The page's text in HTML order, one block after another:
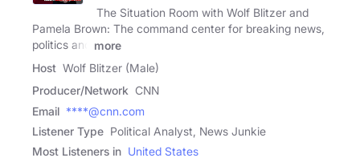
The Situation Room with Wolf Blitzer and
Pamela Brown: The command center for breaking news,
politics and
more
Host Wolf Blitzer (Male)
Producer/Network CNN
Email ****@cnn.com
Listener Type Political Analyst, News Junkie
Most Listeners in United States